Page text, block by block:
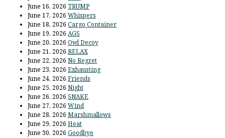
June 16, 2026 TRUMP
June 17, 2026 Whispers
June 18, 2026 Cargo Container
June 19, 2026 AGS
June 20, 2026 Owl Decoy
June 21, 2026 RELAX
June 22, 2026 No Regret
June 23, 2026 Exhausting
June 24, 2026 Friends
June 25, 2026 Night
June 26, 2026 SNAKE
June 27, 2026 Wind
June 28, 2026 Marshmallows
June 29, 2026 Heat
June 30, 2026 Goodbye